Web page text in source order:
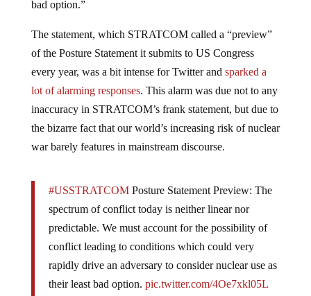
bad option.”
The statement, which STRATCOM called a “preview”
of the Posture Statement it submits to US Congress
every year, was a bit intense for Twitter and sparked a
lot of alarming responses. This alarm was due not to any
inaccuracy in STRATCOM’s frank statement, but due to
the bizarre fact that our world’s increasing risk of nuclear
war barely features in mainstream discourse.
#USSTRATCOMPosture Statement Preview: The
spectrum of conflict today is neither linear nor
predictable. We must account for the possibility of
conflict leading to conditions which could very
rapidly drive an adversary to consider nuclear use as
their least bad option. pic.twitter.com/4Oe7xkl05L